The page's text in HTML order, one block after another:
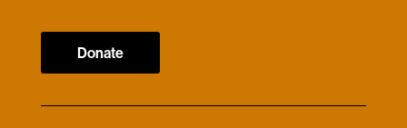
Donate